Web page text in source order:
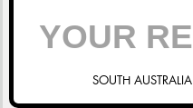
SOUTH AUSTRALIA